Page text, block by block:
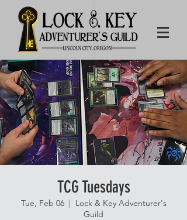
TCG Tuesdays
Tue, Feb 06
  |
Lock & Key Adventurer's
Guild